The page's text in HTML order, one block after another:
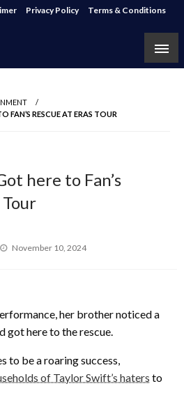
Privacy Policy Terms & Conditions
FAN’S RESCUE AT ERAS TOUR
here to Fan’s
Tour
Posted
November 10, 2024
her brother noticed a
got here to the rescue.
to be a roaring success,
of Taylor Swift’s haters to